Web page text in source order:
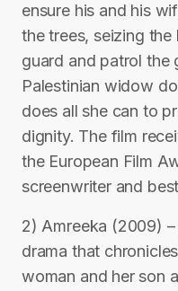
ensure his and his
the trees, seizing
guard and patrol the
Palestinian widow
does all she can to
dignity. The film
the European Film
screenwriter and
2) Amreeka (2009)
drama that
woman and her son